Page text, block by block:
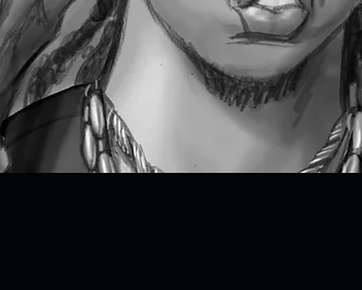
cartoon bird, cartoon birds, funny animals, funny
mouse painting, funny mouse, funny snake, ,
woodpecker painting, Walter Lantz, Les Toil, Les
bunny, rabbit painting, bunny painting, departed